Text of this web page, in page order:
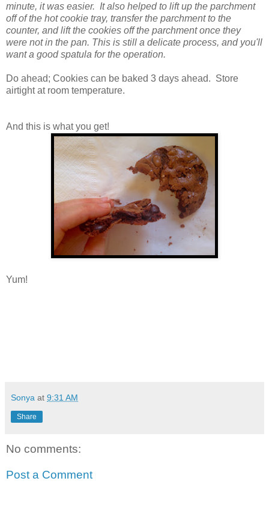
minute, it was easier. It also helped to lift up the parchment
off of the hot cookie tray, transfer the parchment to the
counter, and lift the cookies off the parchment once they
were not in the pan. This is still a delicate process, and you'll
want a good spatula for the operation.
Do ahead; Cookies can be baked 3 days ahead. Store
airtight at room temperature.
And this is what you get!
Yum!
Sonya at 9:31 AM
Share
No comments:
Post a Comment